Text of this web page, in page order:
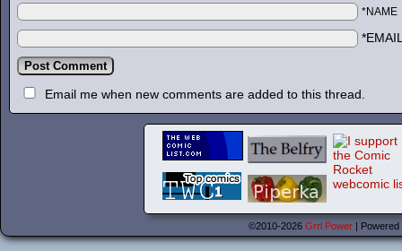
*NAME
Email me when new comments are added to this thread.
©2010-2026 Grrl Power |